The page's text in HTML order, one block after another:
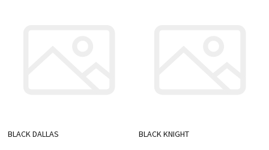
BLACK DALLAS BLACK KNIGHT